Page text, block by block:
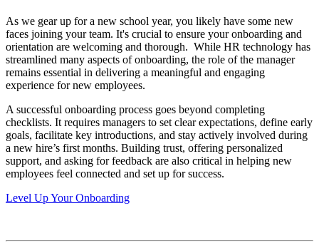
As we gear up for a new school year, you likely have some new
faces joining your team. It's crucial to ensure your onboarding and
orientation are welcoming and thorough. While HR technology has
streamlined many aspects of onboarding, the role of the manager
remains essential in delivering a meaningful and engaging
experience for new employees.
A successful onboarding process goes beyond completing
checklists. It requires managers to set clear expectations, define early
goals, facilitate key introductions, and stay actively involved during
a new hire’s first months. Building trust, offering personalized
support, and asking for feedback are also critical in helping new
employees feel connected and set up for success.
Level Up Your Onboarding